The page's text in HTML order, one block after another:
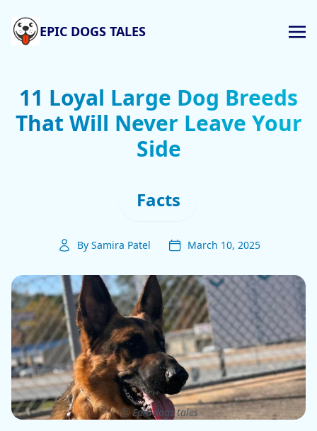
EPIC DOGS TALES
11 Loyal Large Dog Breeds
That Will Never Leave Your
Side
Facts
By Samira Patel March 10, 2025
ⓒ Epic dogs tales